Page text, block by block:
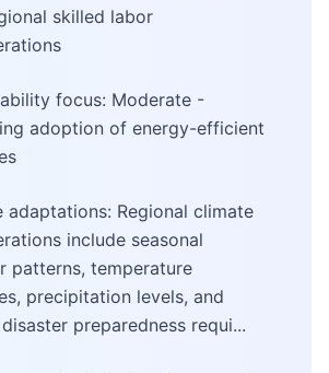
skilled labor
focus: Moderate -
adoption of energy-efficient
adaptations: Regional climate
include seasonal
patterns, temperature
precipitation levels, and
preparedness requi...